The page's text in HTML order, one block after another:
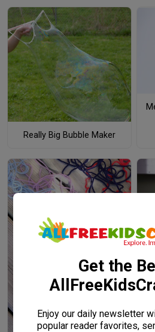
Really Big Bubble Maker
Get the
Enjoy our daily newsletter
popular reader favorites,